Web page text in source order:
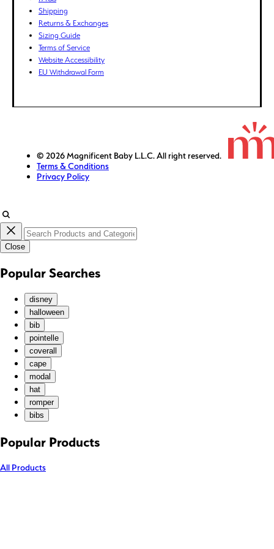
GBP (£)
GMD (D)
GNF (Fr)
GTQ (Q)
GYD ($)
ILS (₪)
INR (₹)
ISK (kr)
KES (KSh)
KGS (som)
KMF (Fr)
KRW (₩)
KYD ($)
KZT (₸)
LAK (₭)
LBP (ل.ل)
LKR (₨)
MDL (L)
MKD (ден)
MMK (K)
MOP (P)
Shipping
Returns & Exchanges
Sizing Guide
Terms of Service
Website Accessibility
EU Withdrawal Form
© 2026 Magnificent Baby L.L.C. All right reserved.
Terms & Conditions
Privacy Policy
Close
Popular Searches
disney
halloween
bib
pointelle
coverall
cape
modal
hat
romper
bibs
Popular Products
All Products